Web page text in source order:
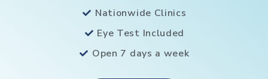
Nationwide Clinics
Eye Test Included
Open 7 days a week